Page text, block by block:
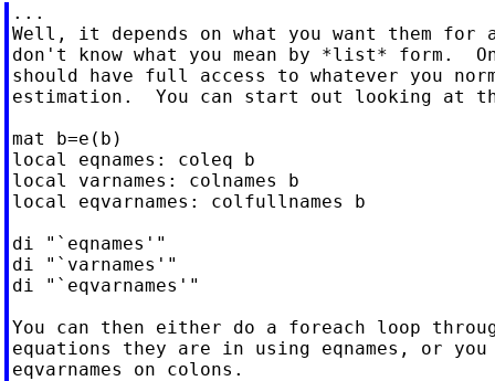
...
Well, it depends on what you want them for
don't know what you mean by *list* form.
should have full access to whatever you
estimation.  You can start out looking at
mat b=e(b)
local eqnames: coleq b
local varnames: colnames b
local eqvarnames: colfullnames b
di "`eqnames'"
di "`varnames'"
di "`eqvarnames'"
You can then either do a foreach loop
equations they are in using eqnames, or
eqvarnames on colons.